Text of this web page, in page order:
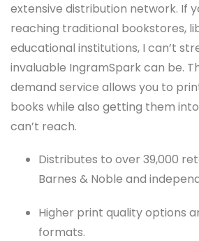
extensive distribution network. If
reaching traditional bookstores,
educational institutions, I can’t
invaluable IngramSpark can be.
demand service allows you to
books while also getting them
can’t reach.
Distributes to over 39,000
Barnes & Noble and
Higher print quality options
formats.